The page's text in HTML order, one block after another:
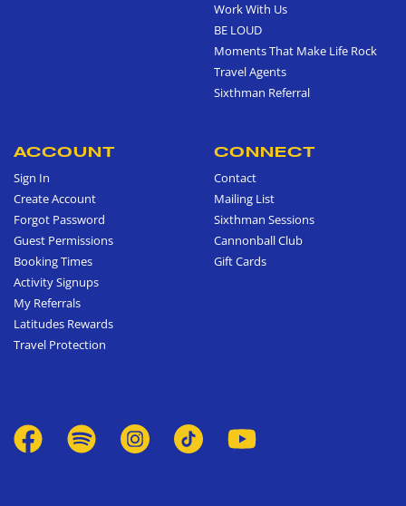
Work With Us
BE LOUD
Moments That Make Life Rock
Travel Agents
Sixthman Referral
ACCOUNT
Sign In
Create Account
Forgot Password
Guest Permissions
Booking Times
Activity Signups
My Referrals
Latitudes Rewards
Travel Protection
CONNECT
Contact
Mailing List
Sixthman Sessions
Cannonball Club
Gift Cards